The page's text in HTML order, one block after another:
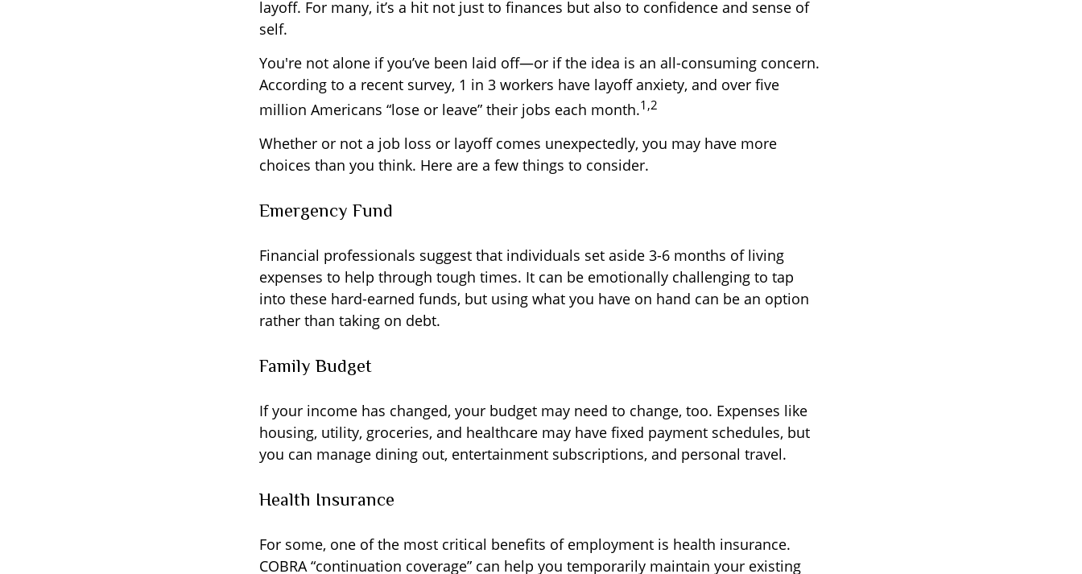
layoff. For many, it’s a hit not just to finances but also to confidence and sense of
self.
You're not alone if you’ve been laid off—or if the idea is an all-consuming concern.
According to a recent survey, 1 in 3 workers have layoff anxiety, and over five
million Americans “lose or leave” their jobs each month.1,2
Whether or not a job loss or layoff comes unexpectedly, you may have more
choices than you think. Here are a few things to consider.
Emergency Fund
Financial professionals suggest that individuals set aside 3-6 months of living
expenses to help through tough times. It can be emotionally challenging to tap
into these hard-earned funds, but using what you have on hand can be an option
rather than taking on debt.
Family Budget
If your income has changed, your budget may need to change, too. Expenses like
housing, utility, groceries, and healthcare may have fixed payment schedules, but
you can manage dining out, entertainment subscriptions, and personal travel.
Health Insurance
For some, one of the most critical benefits of employment is health insurance.
COBRA “continuation coverage” can help you temporarily maintain your existing